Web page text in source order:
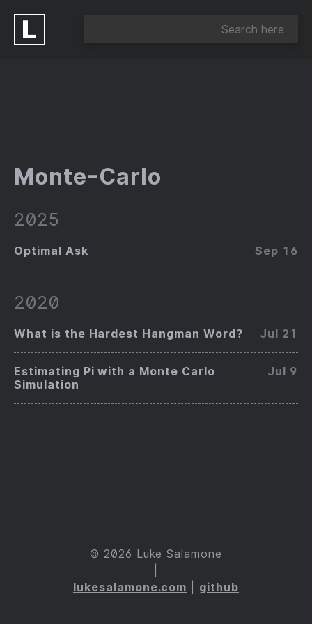
Monte-Carlo
2025
Optimal Ask Sep 16
2020
What is the Hardest Hangman Word? Jul 21
Estimating Pi with a Monte Carlo
Simulation
Jul 9
© 2026 Luke Salamone
lukesalamone.com
github